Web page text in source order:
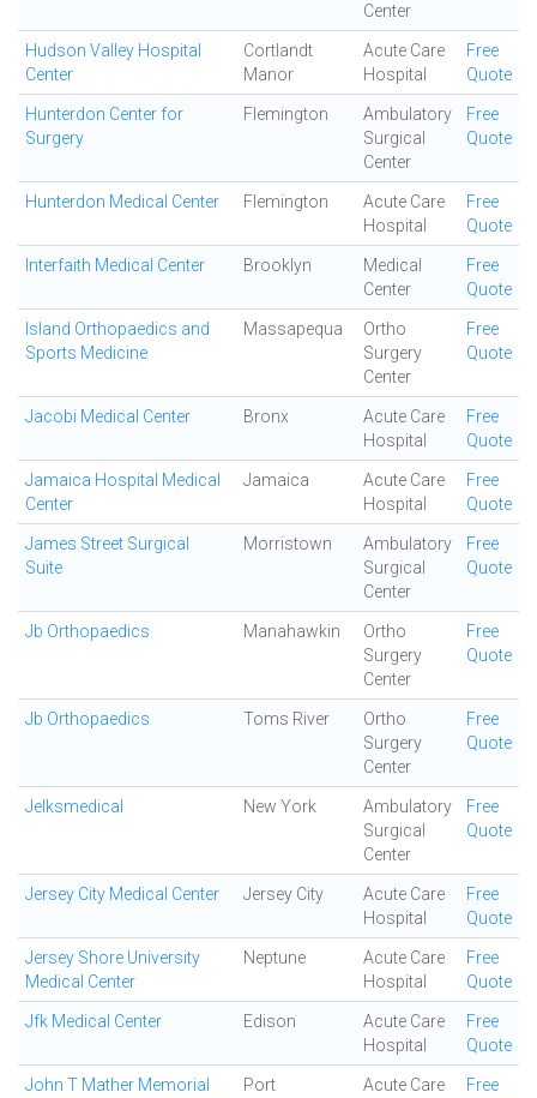
Center
Hudson Valley Hospital
Center
Cortlandt
Manor
Acute Care
Hospital
Free
Quote
Hunterdon Center for
Surgery
Flemington
Ambulatory
Surgical
Center
Free
Quote
Hunterdon Medical Center Flemington
Acute Care
Hospital
Free
Quote
Interfaith Medical Center Brooklyn
Medical
Center
Free
Quote
Island Orthopaedics and
Sports Medicine
Massapequa
Ortho
Surgery
Center
Free
Quote
Jacobi Medical Center Bronx
Acute Care
Hospital
Free
Quote
Jamaica Hospital Medical
Center
Jamaica
Acute Care
Hospital
Free
Quote
James Street Surgical
Suite
Morristown
Ambulatory
Surgical
Center
Free
Quote
Jb Orthopaedics Manahawkin
Ortho
Surgery
Center
Free
Quote
Jb Orthopaedics Toms River
Ortho
Surgery
Center
Free
Quote
Jelksmedical New York
Ambulatory
Surgical
Center
Free
Quote
Jersey City Medical Center Jersey City
Acute Care
Hospital
Free
Quote
Jersey Shore University
Medical Center
Neptune
Acute Care
Hospital
Free
Quote
Jfk Medical Center Edison
Acute Care
Hospital
Free
Quote
John T Mather Memorial
Port
Acute Care
Free